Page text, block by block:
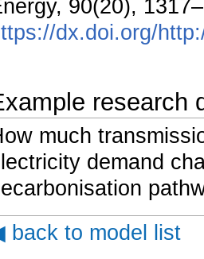
90(20),
dx.doi.org/
research
much
demand
back to model list